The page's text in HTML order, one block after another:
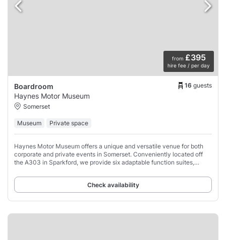
from £395
hire fee / per day
Boardroom 16 guests
Haynes Motor Museum
Somerset
Museum Private space
Haynes Motor Museum offers a unique and versatile venue for both
corporate and private events in Somerset. Conveniently located off
the A303 in Sparkford, we provide six adaptable function suites,
Check availability